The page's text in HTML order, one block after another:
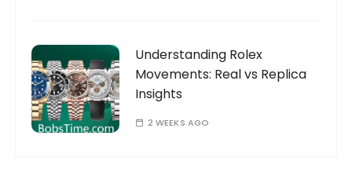
Understanding Rolex
Movements: Real vs Replica
Insights
2 WEEKS AGO